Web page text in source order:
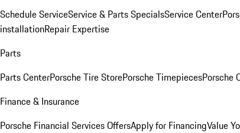
Schedule ServiceService & Parts SpecialsService Center
installationRepair Expertise
Parts
Parts CenterPorsche Tire StorePorsche TimepiecesPorsche
Finance & Insurance
Porsche Financial Services OffersApply for FinancingValue